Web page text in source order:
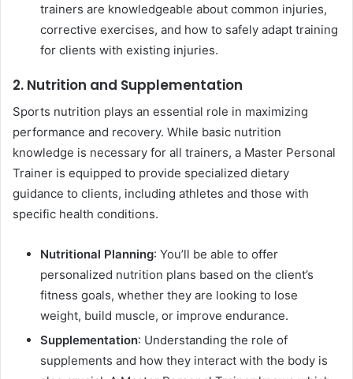
trainers are knowledgeable about common injuries,
corrective exercises, and how to safely adapt training
for clients with existing injuries.
2. Nutrition and Supplementation
Sports nutrition plays an essential role in maximizing
performance and recovery. While basic nutrition
knowledge is necessary for all trainers, a Master Personal
Trainer is equipped to provide specialized dietary
guidance to clients, including athletes and those with
specific health conditions.
Nutritional Planning: You’ll be able to offer
personalized nutrition plans based on the client’s
fitness goals, whether they are looking to lose
weight, build muscle, or improve endurance.
Supplementation: Understanding the role of
supplements and how they interact with the body is